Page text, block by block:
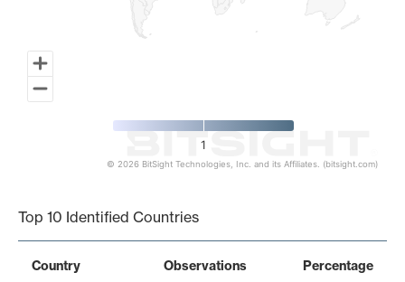
1
© 2026 BitSight Technologies, Inc. and its Affiliates. (bitsight.com)
Top 10 Identified Countries
Country Observations Percentage